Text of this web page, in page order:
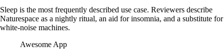
Sleep is the most frequently described use case. Reviewers describe
Naturespace as a nightly ritual, an aid for insomnia, and a substitute for
white-noise machines.
Awesome App